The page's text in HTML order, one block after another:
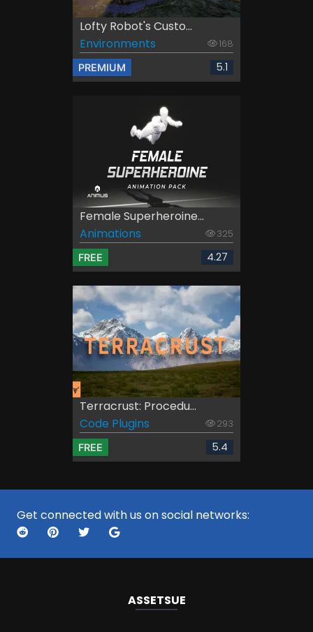
Lofty Robot's Custo...
Environments
168
PREMIUM 5.1
Female Superheroine...
Animations
325
FREE 4.27
Terracrust: Procedu...
Code Plugins
293
FREE 5.4
Get connected with us on social networks:
ASSETSUE